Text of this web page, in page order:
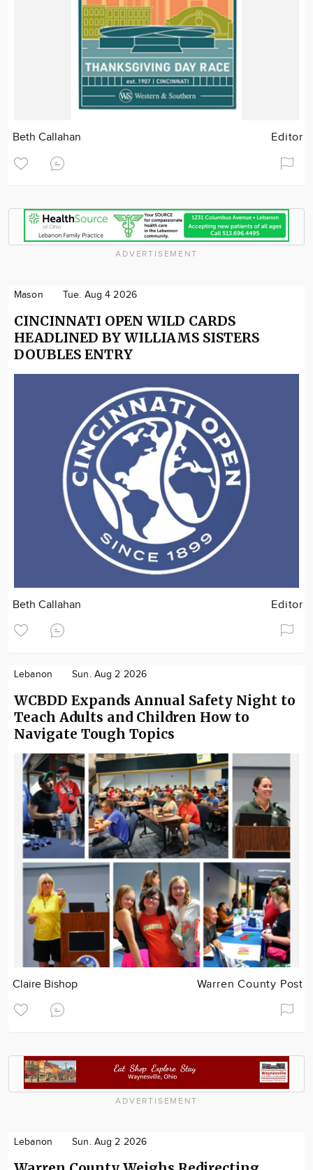
Beth Callahan Editor
ADVERTISEMENT
Mason Tue. Aug 4 2026
CINCINNATI OPEN WILD CARDS
HEADLINED BY WILLIAMS SISTERS
DOUBLES ENTRY
Beth Callahan Editor
Lebanon Sun. Aug 2 2026
WCBDD Expands Annual Safety Night to
Teach Adults and Children How to
Navigate Tough Topics
Claire Bishop Warren County Post
ADVERTISEMENT
Lebanon Sun. Aug 2 2026